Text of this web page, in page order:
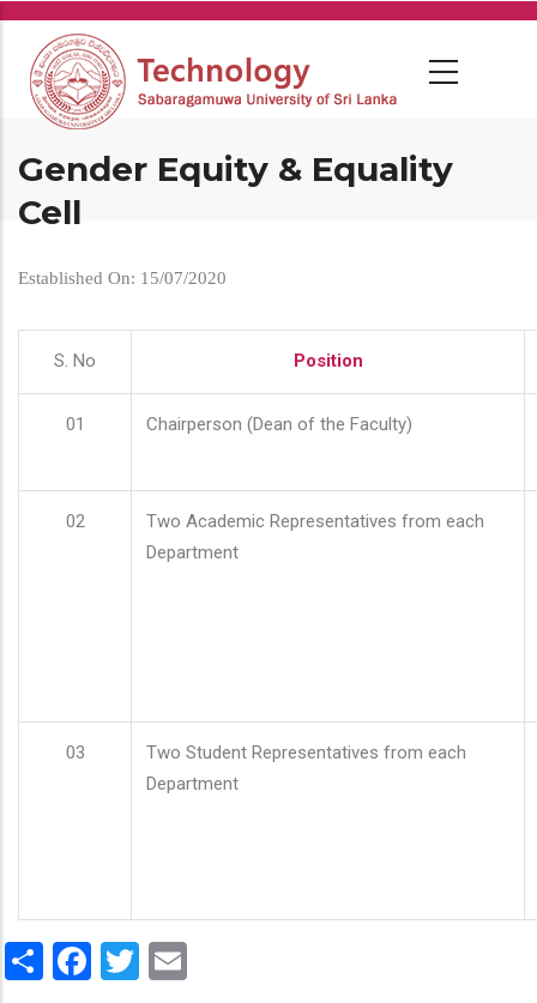
Skip
main
content
Gender Equity & Equality
Cell
Established On: 15/07/2020
S. No Position
01 Chairperson (Dean of the Faculty)
02
Two Academic Representatives from each
Department
03
Two Student Representatives from each
Department
ShareFacebook
Twitter